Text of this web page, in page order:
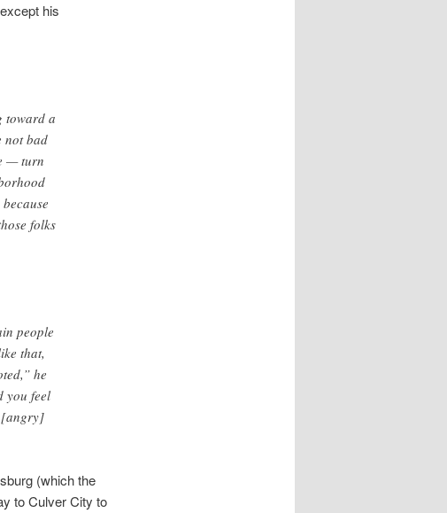
his
toward a
not bad
— turn
folks
people
that,
he
you feel
[angry]
(which the
to Culver City to